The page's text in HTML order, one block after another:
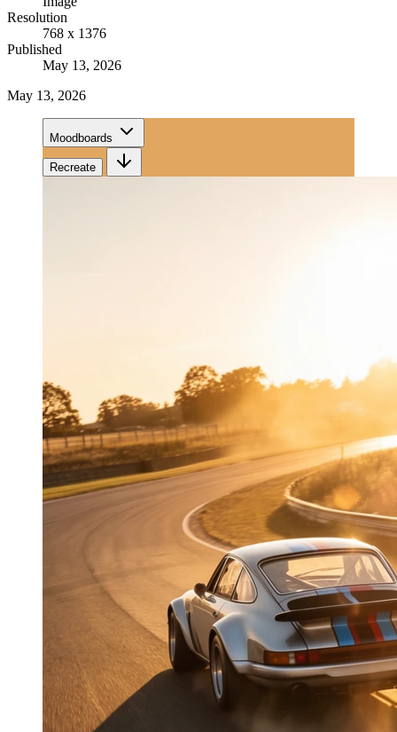
Resolution
768 x 1376
Published
May 13, 2026
May 13, 2026
Moodboards
Recreate